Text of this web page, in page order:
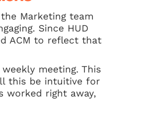
Marketing team
Since HUD
ACM to reflect that
meeting. This
this be intuitive for
worked right away,